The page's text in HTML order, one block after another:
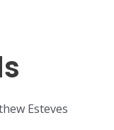
Esteves